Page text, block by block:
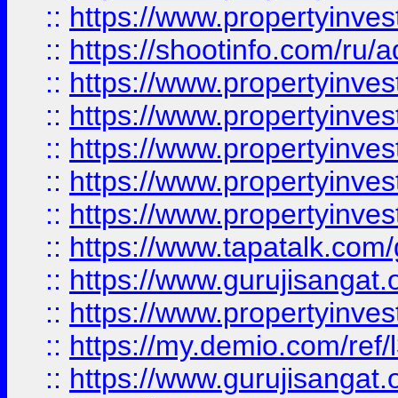
:: https://
:: https://shootinfo.com/ru/
:: https://
:: https://
:: https://
:: https://
:: https://
:: https://
:: https://
:: https://
:: https://my.demio.com/
:: https://